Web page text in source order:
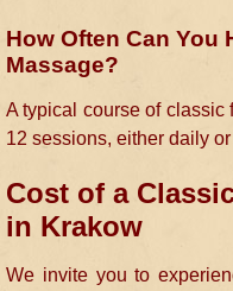
How Often Can You
Massage?
A typical course of classic
12 sessions, either daily
Cost of a
in Krakow
We invite you to